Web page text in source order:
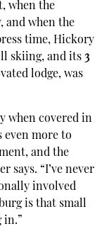
when the
and when the
time, Hickory
skiing, and its 3
lodge, was
when covered in
even more to
and the
says. “I’ve never
involved
is that small
in.”